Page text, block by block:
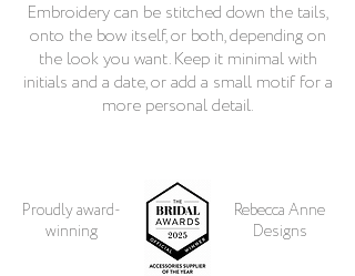
Embroidery can be stitched down the tails,
onto the bow itself, or both, depending on
the look you want. Keep it minimal with
initials and a date, or add a small motif for a
more personal detail.
Proudly award-
winning
Rebecca Anne
Designs